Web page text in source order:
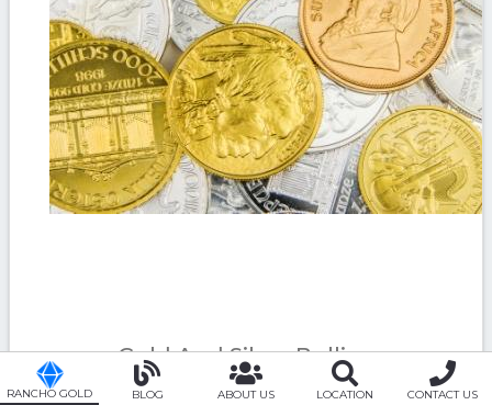
Gold And Silver Bullion
RANCHO GOLD BLOG ABOUT US LOCATION CONTACT US